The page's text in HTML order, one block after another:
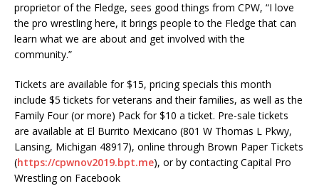
proprietor of the Fledge, sees good things from CPW, “I love
the pro wrestling here, it brings people to the Fledge that can
learn what we are about and get involved with the
community.”
Tickets are available for $15, pricing specials this month
include $5 tickets for veterans and their families, as well as the
Family Four (or more) Pack for $10 a ticket. Pre-sale tickets
are available at El Burrito Mexicano (801 W Thomas L Pkwy,
Lansing, Michigan 48917), online through Brown Paper Tickets
(https://cpwnov2019.bpt.me), or by contacting Capital Pro
Wrestling on Facebook